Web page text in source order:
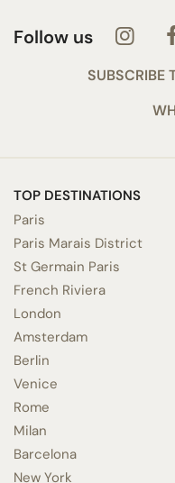
Follow us
SUBSCRIBE
TOP DESTINATIONS
Paris
Paris Marais District
St Germain Paris
French Riviera
London
Amsterdam
Berlin
Venice
Rome
Milan
Barcelona
New York